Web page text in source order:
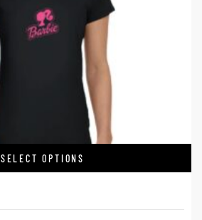
SELECT OPTIONS